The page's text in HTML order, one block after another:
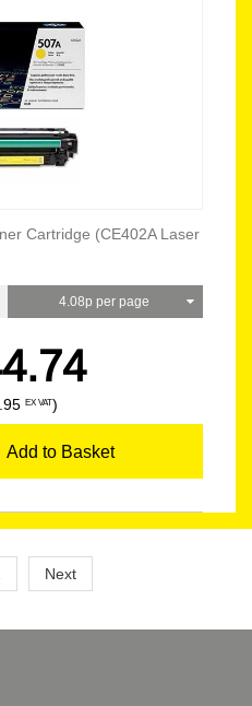
Cartridge (CE402A Laser
4.08p per page
EX VAT)
Add to Basket
Next